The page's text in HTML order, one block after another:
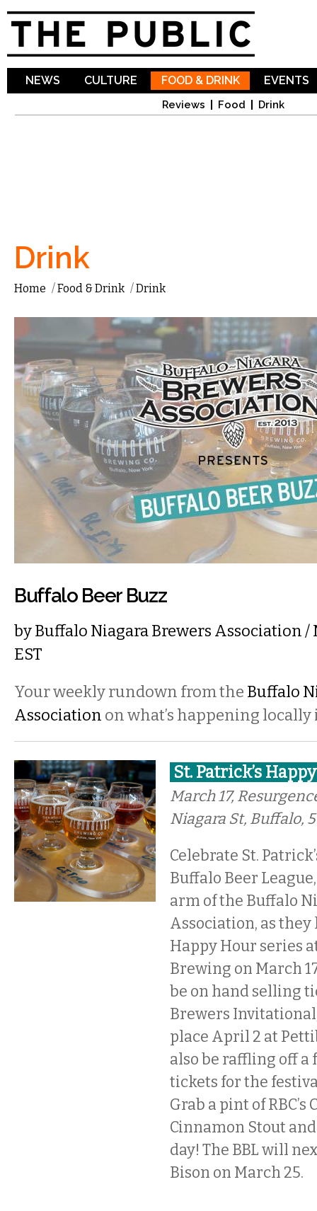
NEWS CULTURE FOOD & DRINK
Reviews Food Drink
EVENTS
Drink
Home /Food & Drink /Drink
Buffalo Beer Buzz
byBuffalo Niagara Brewers Association/
EST
Your weekly rundown from the Buffalo
Association on what’s happening locally
St. Patrick’s
March 17,
Niagara St, Buffalo,
Celebrate St.
Buffalo Beer
arm of the Buffalo
Association, as
Happy Hour series
Brewing on March
be on hand selling
Brewers
place April 2 at
also be raffling off a
tickets for the
Grab a pint of RBC’s
Cinnamon Stout
day! The BBL will
Bison on March 25.